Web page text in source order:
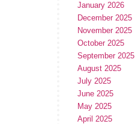
January 2026
December 2025
November 2025
October 2025
September 2025
August 2025
July 2025
June 2025
May 2025
April 2025